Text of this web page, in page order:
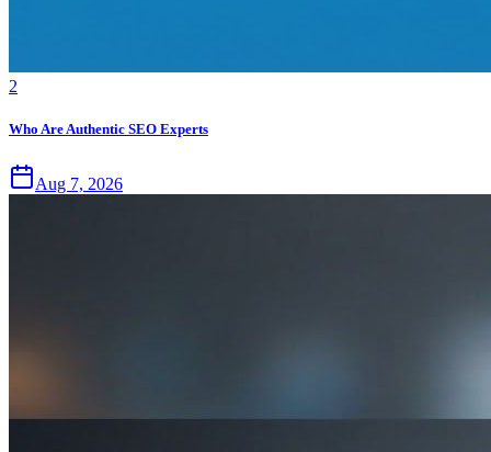
2
Who Are Authentic SEO Experts
Aug 7, 2026